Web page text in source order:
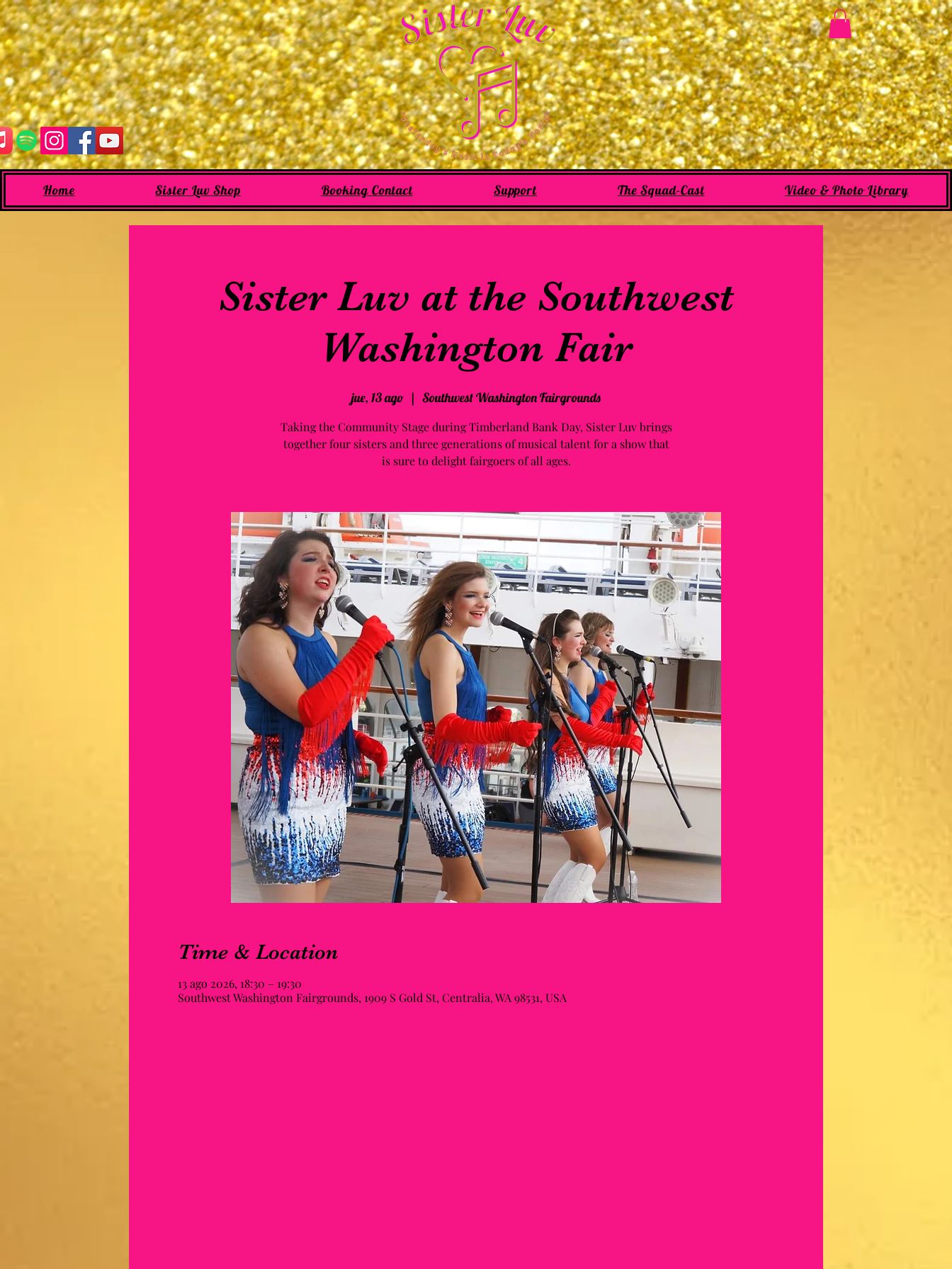
Sister Luv at the Southwest
Washington Fair
jue, 13 ago
  |
Southwest Washington Fairgrounds
Taking the Community Stage during Timberland Bank Day, Sister Luv brings
together four sisters and three generations of musical talent for a show that
is sure to delight fairgoers of all ages.
Time & Location
13 ago 2026, 18:30 – 19:30
Southwest Washington Fairgrounds, 1909 S Gold St, Centralia, WA 98531, USA
Home Sister Luv Shop Booking Contact Support The Squad-Cast Video & Photo Library